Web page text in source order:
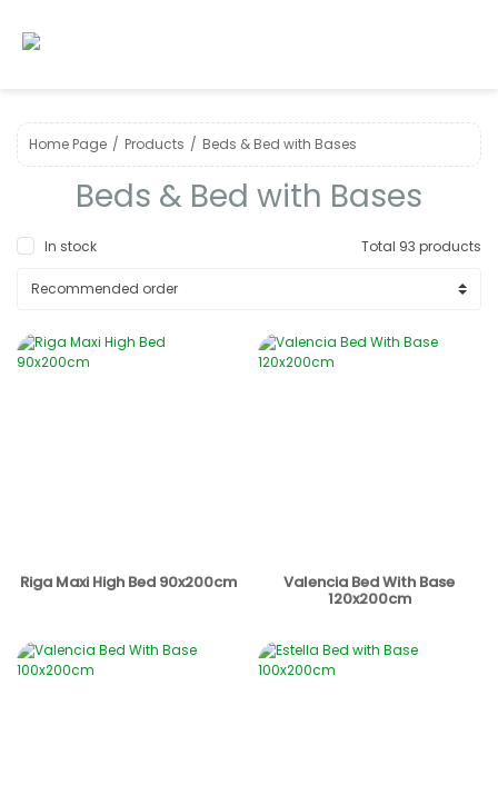
Home Page Products Beds & Bed with Bases
Beds & Bed with Bases
In stock Total 93 products
Riga Maxi High Bed 90x200cm Valencia Bed With Base
120x200cm